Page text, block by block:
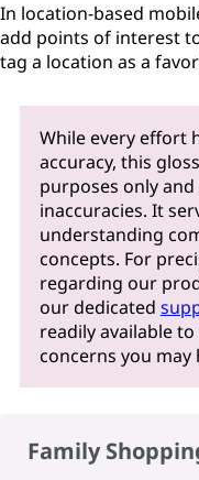
In location-based
add points of interest
tag a location as a
While every effort
accuracy, this
purposes only
inaccuracies. It
understanding
concepts. For
regarding our
our dedicated
readily available
concerns you may
Family